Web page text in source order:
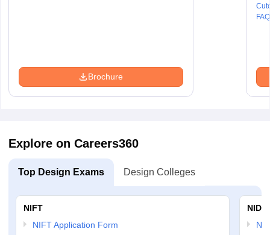
Brochure
Explore on Careers360
Top Design Exams Design Colleges
NIFT
NIFT Application Form
NID